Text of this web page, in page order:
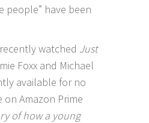
people” have been
watched Just
Foxx and Michael
available for no
Amazon Prime
of how a young